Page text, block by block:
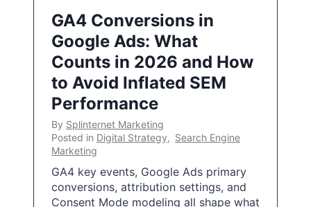
GA4 Conversions in
Google Ads: What
Counts in 2026 and How
to Avoid Inflated SEM
Performance
By Splinternet Marketing
Posted in Digital Strategy, Search Engine
Marketing
GA4 key events, Google Ads primary
conversions, attribution settings, and
Consent Mode modeling all shape what